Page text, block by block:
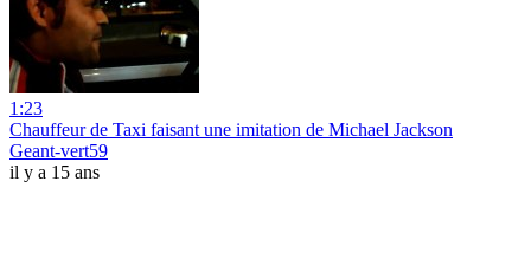
1:23
Chauffeur de Taxi faisant une imitation de Michael Jackson
Geant-vert59
il y a 15 ans